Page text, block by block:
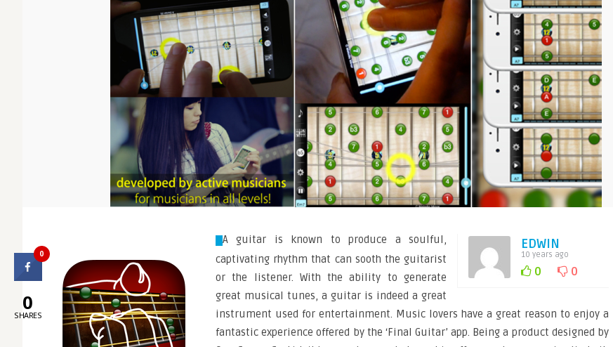
EDWIN
10 years ago
0 0
A guitar is known to produce a soulful,
captivating rhythm that can sooth the guitarist
or the listener. With the ability to generate
great musical tunes, a guitar is indeed a great
instrument used for entertainment. Music lovers have a great reason to enjoy a
fantastic experience offered by the ‘Final Guitar’ app. Being a product designed by
0
0
SHARES